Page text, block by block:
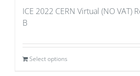
ICE 2022 CERN Virtual (NO VAT)
B
Select options